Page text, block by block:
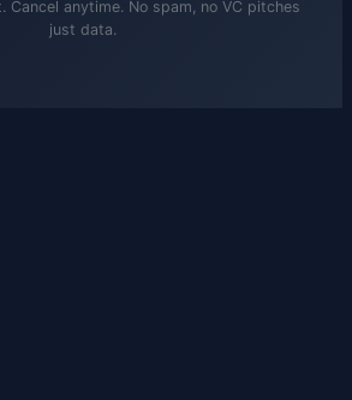
Cancel anytime. No spam, no VC pitches
just data.